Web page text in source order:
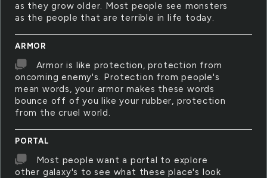
as they grow older. Most people see monsters
as the people that are terrible in life today.
ARMOR
Armor is like protection, protection from
oncoming enemy's. Protection from people's
mean words, your armor makes these words
bounce off of you like your rubber, protection
from the cruel world.
PORTAL
Most people want a portal to explore
other galaxy's to see what these place's look